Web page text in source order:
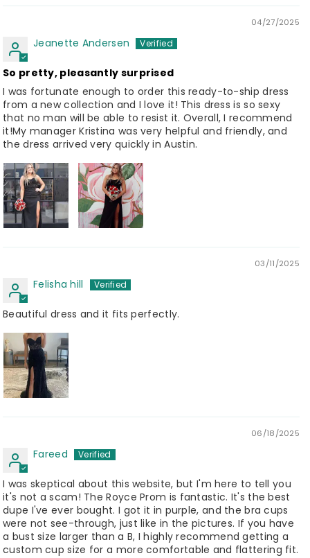
04/27/2025
Jeanette Andersen
So pretty, pleasantly surprised
I was fortunate enough to order this ready-to-ship dress
from a new collection and I love it! This dress is so sexy
that no man will be able to resist it. Overall, I recommend
it!My manager Kristina was very helpful and friendly, and
the dress arrived very quickly in Austin.
03/11/2025
Felisha hill
Beautiful dress and it fits perfectly.
06/18/2025
Fareed
I was skeptical about this website, but I'm here to tell you
it's not a scam! The Royce Prom is fantastic. It's the best
dupe I've ever bought. I got it in purple, and the bra cups
were not see-through, just like in the pictures. If you have
a bust size larger than a B, I highly recommend getting a
custom cup size for a more comfortable and flattering fit.